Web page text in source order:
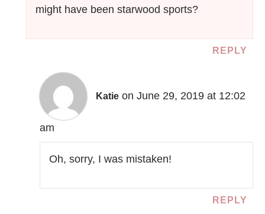
might have been starwood sports?
REPLY
Katie on June 29, 2019 at 12:02
am
Oh, sorry, I was mistaken!
REPLY